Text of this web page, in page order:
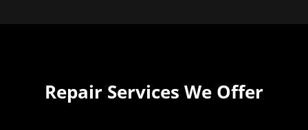
Repair Services We Offer